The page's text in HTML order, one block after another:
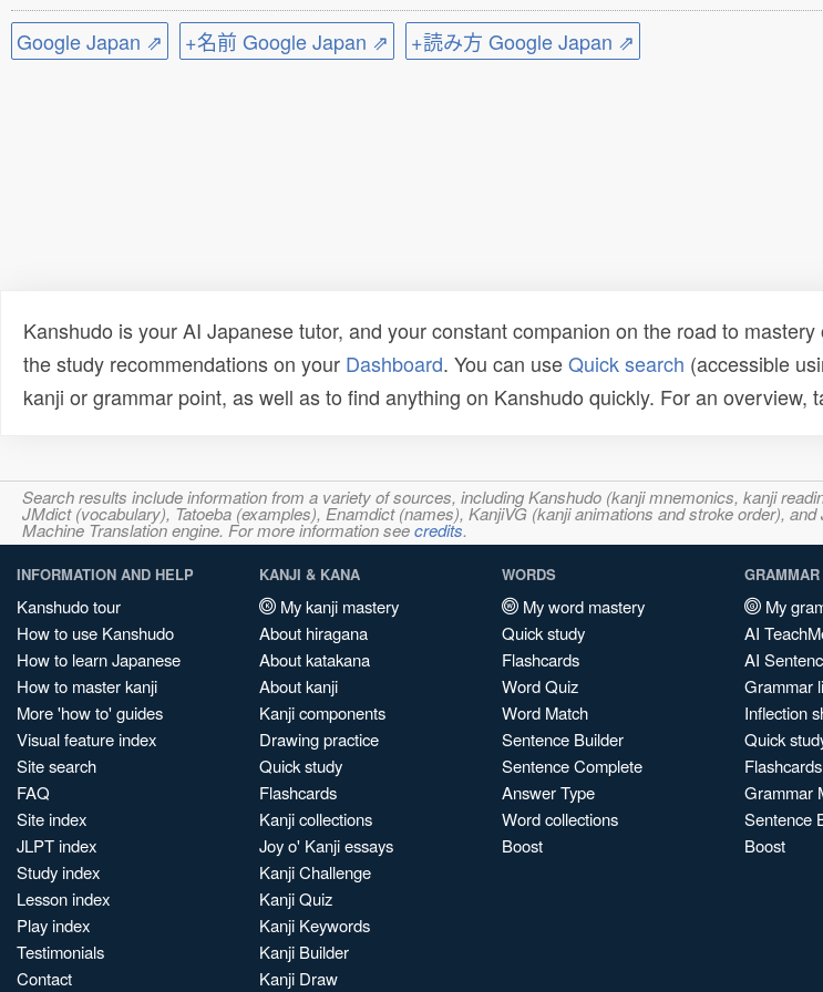
Google Japan ⇗ +名前 Google Japan ⇗ +読み方 Google Japan ⇗
Kanshudo is your AI Japanese tutor, and your constant companion on the road to
the study recommendations on your Dashboard. You can useQuick search (accessible
kanji or grammar point, as well as to find anything on Kanshudo quickly. For an overview,
Search results include information from a variety of sources, including Kanshudo (kanji mnemonics, kanji
JMdict (vocabulary), Tatoeba (examples), Enamdict (names), KanjiVG (kanji animations and stroke order),
Machine Translation engine. For more information seecredits.
INFORMATION AND HELP
Kanshudo tour
How to use Kanshudo
How to learn Japanese
How to master kanji
More 'how to' guides
Visual feature index
Site search
FAQ
Site index
JLPT index
Study index
Lesson index
Play index
Testimonials
Contact
KANJI & KANA
My kanji mastery
About hiragana
About katakana
About kanji
Kanji components
Drawing practice
Quick study
Flashcards
Kanji collections
Joy o' Kanji essays
Kanji Challenge
Kanji Quiz
Kanji Keywords
Kanji Builder
Kanji Draw
WORDS
My word mastery
Quick study
Flashcards
Word Quiz
Word Match
Sentence Builder
Sentence Complete
Answer Type
Word collections
Boost
GRAMMAR
My
AI
AI
Grammar
Inflection
Quick
Flashcards
Grammar
Sentence
Boost